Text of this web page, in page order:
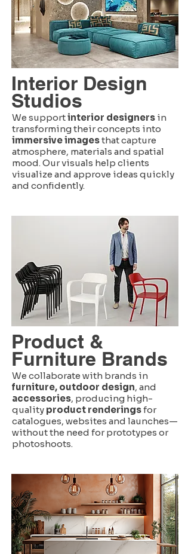
Interior Design
Studios
We supportinterior designers in
transforming their concepts into
immersive imagesthat capture
atmosphere, materials and spatial
mood. Our visuals help clients
visualize and approve ideas quickly
and confidently.
Product &
Furniture Brands
We collaborate with brands in
furniture, outdoor design, and
accessories, producing high-
quality product renderingsfor
catalogues, websites and launches—
without the need for prototypes or
photoshoots.